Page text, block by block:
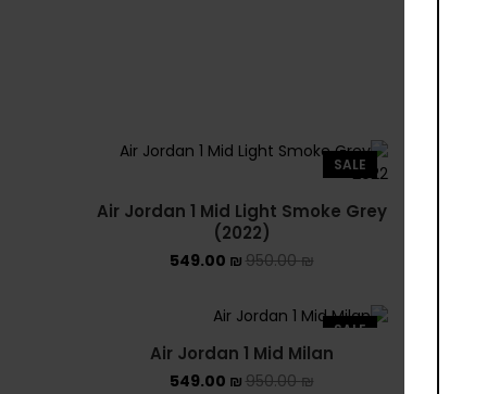
Air
SALE
Air Jordan 1 Mid Light Smoke Grey
(2022)
950.00₪
549.00 ₪
Air
SALE
Air Jordan 1 Mid Milan
950.00₪
549.00 ₪